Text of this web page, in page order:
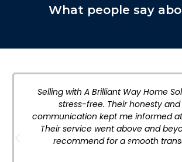
What people say
Selling with A Brilliant Way Home
stress-free. Their honesty
communication kept me informed
Their service went above and
recommend for a smooth